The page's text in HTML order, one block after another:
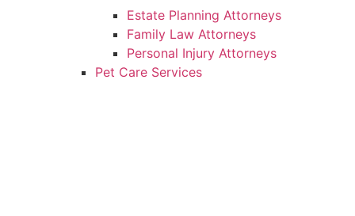
Estate Planning Attorneys
Family Law Attorneys
Personal Injury Attorneys
Pet Care Services